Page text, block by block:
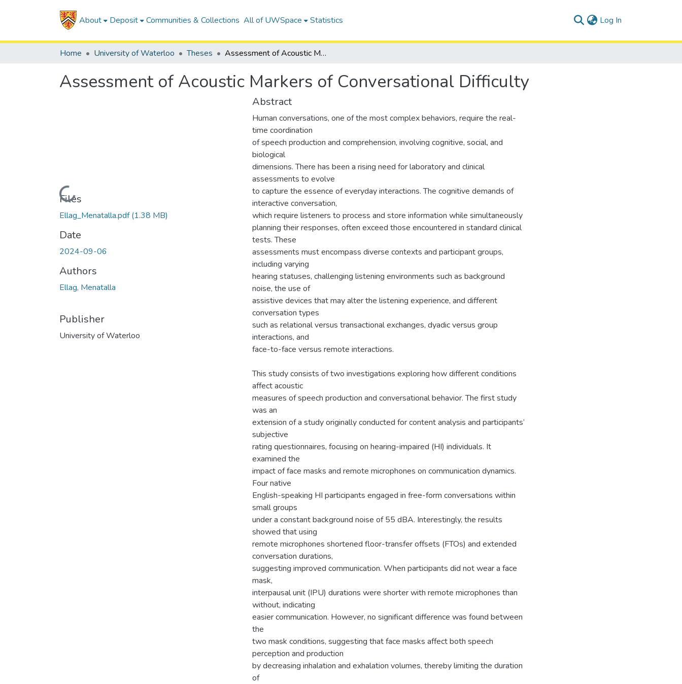
About Deposit Communities & Collections All of UWSpace Statistics Log In
Home University of Waterloo Theses Assessment of Acoustic Markers of Conversational Difficulty
Assessment of Acoustic Markers of Conversational Difficulty
Loading...
Files
Ellag_Menatalla.pdf(1.38 MB)
Date
2024-09-06
Authors
Ellag, Menatalla
Publisher
University of Waterloo
Abstract
Human conversations, one of the most complex behaviors, require the real-
time coordination
of speech production and comprehension, involving cognitive, social, and
biological
dimensions. There has been a rising need for laboratory and clinical
assessments to evolve
to capture the essence of everyday interactions. The cognitive demands of
interactive conversation,
which require listeners to process and store information while simultaneously
planning their responses, often exceed those encountered in standard clinical
tests. These
assessments must encompass diverse contexts and participant groups,
including varying
hearing statuses, challenging listening environments such as background
noise, the use of
assistive devices that may alter the listening experience, and different
conversation types
such as relational versus transactional exchanges, dyadic versus group
interactions, and
face-to-face versus remote interactions.
This study consists of two investigations exploring how different conditions
affect acoustic
measures of speech production and conversational behavior. The first study
was an
extension of a study originally conducted for content analysis and participants’
subjective
rating questionnaires, focusing on hearing-impaired (HI) individuals. It
examined the
impact of face masks and remote microphones on communication dynamics.
Four native
English-speaking HI participants engaged in free-form conversations within
small groups
under a constant background noise of 55 dBA. Interestingly, the results
showed that using
remote microphones shortened floor-transfer offsets (FTOs) and extended
conversation durations,
suggesting improved communication. When participants did not wear a face
mask,
interpausal unit (IPU) durations were shorter with remote microphones than
without, indicating
easier communication. However, no significant difference was found between
the
two mask conditions, suggesting that face masks affect both speech
perception and production
by decreasing inhalation and exhalation volumes, thereby limiting the duration
of